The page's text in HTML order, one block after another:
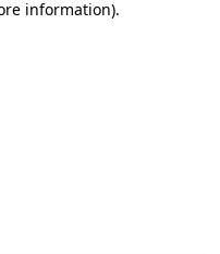
information).